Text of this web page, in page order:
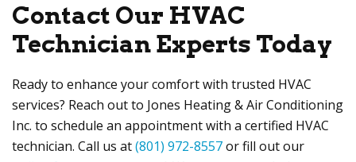
Contact Our HVAC
Technician Experts Today
Ready to enhance your comfort with trusted HVAC
services? Reach out to Jones Heating & Air Conditioning
Inc. to schedule an appointment with a certified HVAC
technician. Call us at(801) 972-8557or fill out our